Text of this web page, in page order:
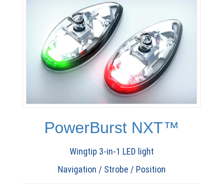
PowerBurst NXT™
Wingtip 3-in-1 LED light
Navigation / Strobe / Position